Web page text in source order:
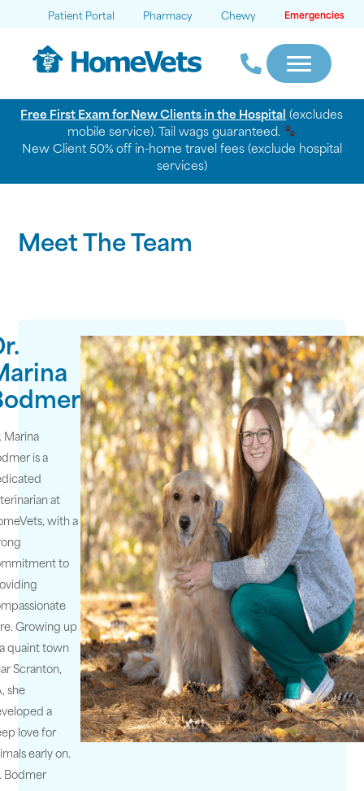
Patient Portal Pharmacy Chewy Emergencies
Free First Exam for New Clients in the Hospital (excludes
mobile service). Tail wags guaranteed.
New Client 50% off in-home travel fees (exclude hospital
services)
Meet The Team
Marina
is a
at
with a
to
Growing up
quaint town
Scranton,
she
a
love for
early on.
Bodmer